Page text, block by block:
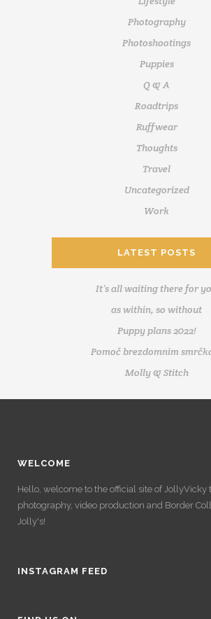
Photography
Photoshootings
Puppies
Q & A
Roadtrips
Ruffwear
Thoughts
Travel
Uncategorized
Work
LATEST POSTS
It’s all waiting there for
as within, so without
Puppy plans 2022!
Pomoč brezdomnim
Molly & Stitch
WELCOME
Hello, welcome to the official site of JollyVicky
photography, video production and Border
Jolly's!
INSTAGRAM FEED